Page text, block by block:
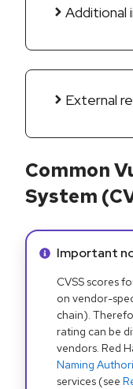
Additional
External
Common
System
Info alert:
Important
CVSS scores
on vendor-
chain).
rating can be
vendors. Red
Naming
services (see